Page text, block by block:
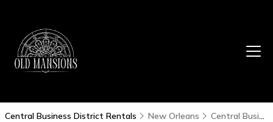
Central Business District Rentals New Orleans Central Business District